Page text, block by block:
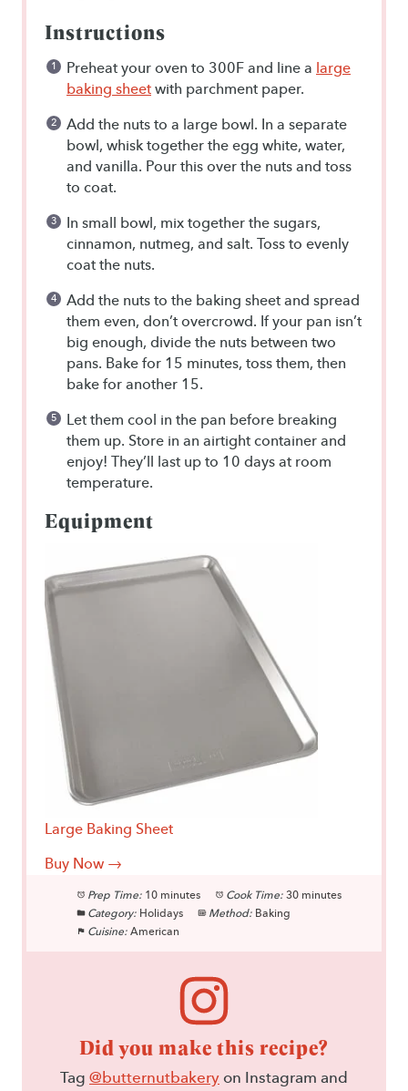
Instructions
Preheat your oven to 300F and line a large
baking sheet with parchment paper.
Add the nuts to a large bowl. In a separate
bowl, whisk together the egg white, water,
and vanilla. Pour this over the nuts and toss
to coat.
In small bowl, mix together the sugars,
cinnamon, nutmeg, and salt. Toss to evenly
coat the nuts.
Add the nuts to the baking sheet and spread
them even, don’t overcrowd. If your pan isn’t
big enough, divide the nuts between two
pans. Bake for 15 minutes, toss them, then
bake for another 15.
Let them cool in the pan before breaking
them up. Store in an airtight container and
enjoy! They’ll last up to 10 days at room
temperature.
Equipment
Large Baking Sheet
Buy Now →
Prep Time: 10 minutes Cook Time: 30 minutes
Category: Holidays Method: Baking
Cuisine: American
Did you make this recipe?
Tag @butternutbakery on Instagram and